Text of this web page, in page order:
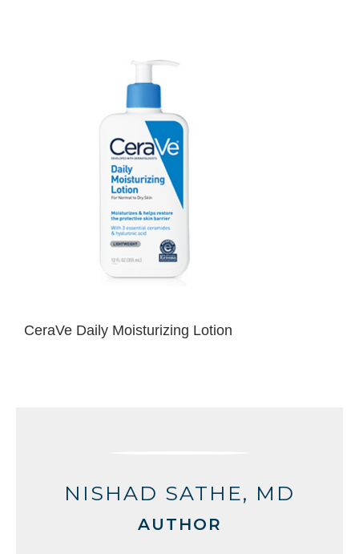
CeraVe Daily Moisturizing Lotion
NISHAD SATHE, MD
AUTHOR